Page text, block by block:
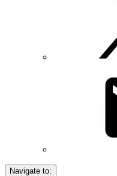
Navigate to: